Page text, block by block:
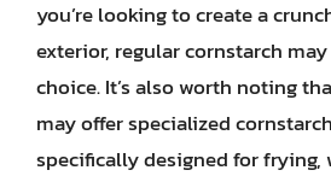
you’re looking to create a
exterior, regular cornstarch
choice. It’s also worth noting
may offer specialized
specifically designed for frying,